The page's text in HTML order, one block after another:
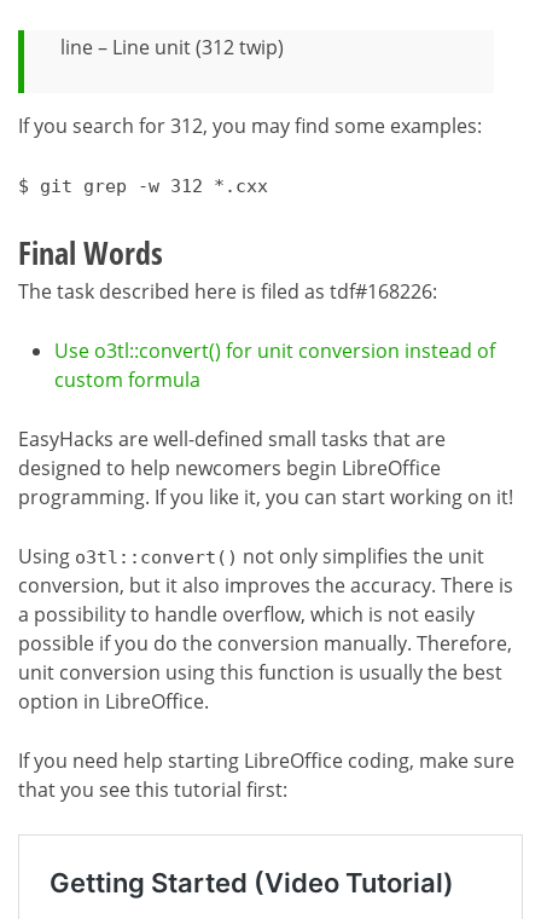
line – Line unit (312 twip)
If you search for 312, you may find some examples:
$ git grep -w 312 *.cxx
Final Words
The task described here is filed as tdf#168226:
Use o3tl::convert() for unit conversion instead of
custom formula
EasyHacks are well-defined small tasks that are
designed to help newcomers begin LibreOffice
programming. If you like it, you can start working on it!
Using o3tl::convert() not only simplifies the unit
conversion, but it also improves the accuracy. There is
a possibility to handle overflow, which is not easily
possible if you do the conversion manually. Therefore,
unit conversion using this function is usually the best
option in LibreOffice.
If you need help starting LibreOffice coding, make sure
that you see this tutorial first: